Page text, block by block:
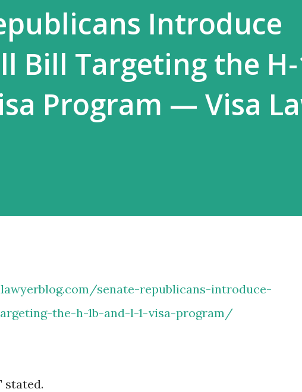
Introduce
Bill Targeting the
Program — Visa
senate-republicans-introduce-
the-h-1b-and-l-1-visa-program/
stated.